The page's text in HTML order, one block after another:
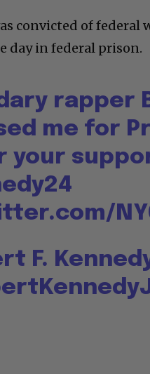
convicted of federal
day in federal prison.
rapper
me for
your
F.